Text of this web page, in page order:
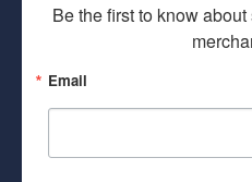
Be the first to know
Email